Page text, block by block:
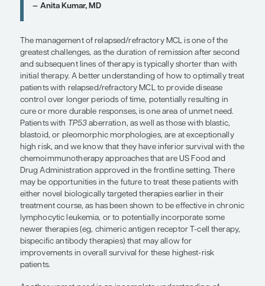
stratification to identify low-risk patients who
fashion. We currently have novel approaches,
tyrosine kinase (BTK) inhibitor–based therapy,
therapies that may be useful in low-risk
none of these approaches are currently time
develop strategies that utilize these novel
alone but more likely in combination with other
provide time-limited options for low-risk patients.
“Patients withTP53aberration, as
those with blastic, blastoid, or
morphologies, are at exceptionally
and we know that they have inferior
survival with the
approaches that are US Food and